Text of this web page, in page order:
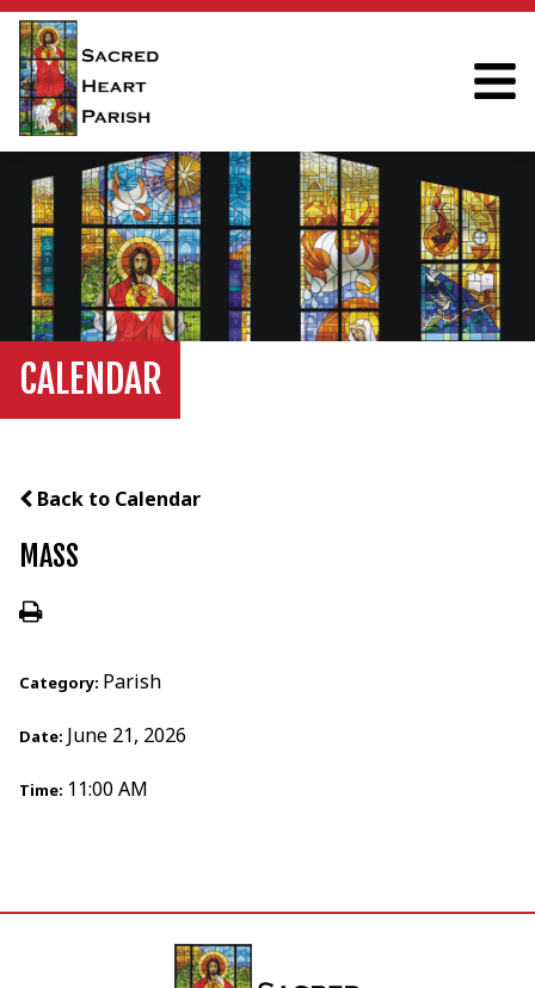
CALENDAR
Back to Calendar
MASS
Category: Parish
Date: June 21, 2026
Time: 11:00 AM